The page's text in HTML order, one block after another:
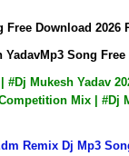
Free Download
Song
Mukesh Yadav
Mix |
Remix Dj Mp3